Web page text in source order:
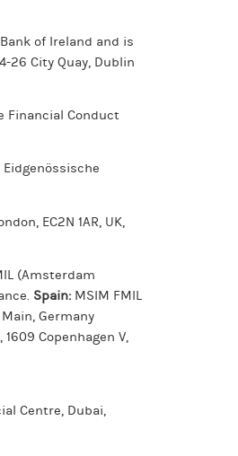
of Ireland and is
City Quay, Dublin
Financial Conduct
EC2N 1AR, UK,
(Amsterdam
Spain: MSIM FMIL
Germany
Copenhagen V,
Centre, Dubai,